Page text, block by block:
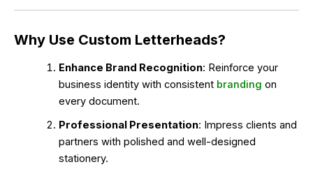
Why Use Custom Letterheads?
Enhance Brand Recognition: Reinforce your
business identity with consistent branding on
every document.
Professional Presentation: Impress clients and
partners with polished and well-designed
stationery.